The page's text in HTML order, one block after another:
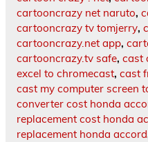
cartooncrazy net naruto,
cartooncrazy tv tomjerry,
cartooncrazy.net app,
cartooncrazy.tv safe, cast
excel to chromecast, cast
cast my computer screen
converter cost honda
replacement cost honda
replacement honda accord